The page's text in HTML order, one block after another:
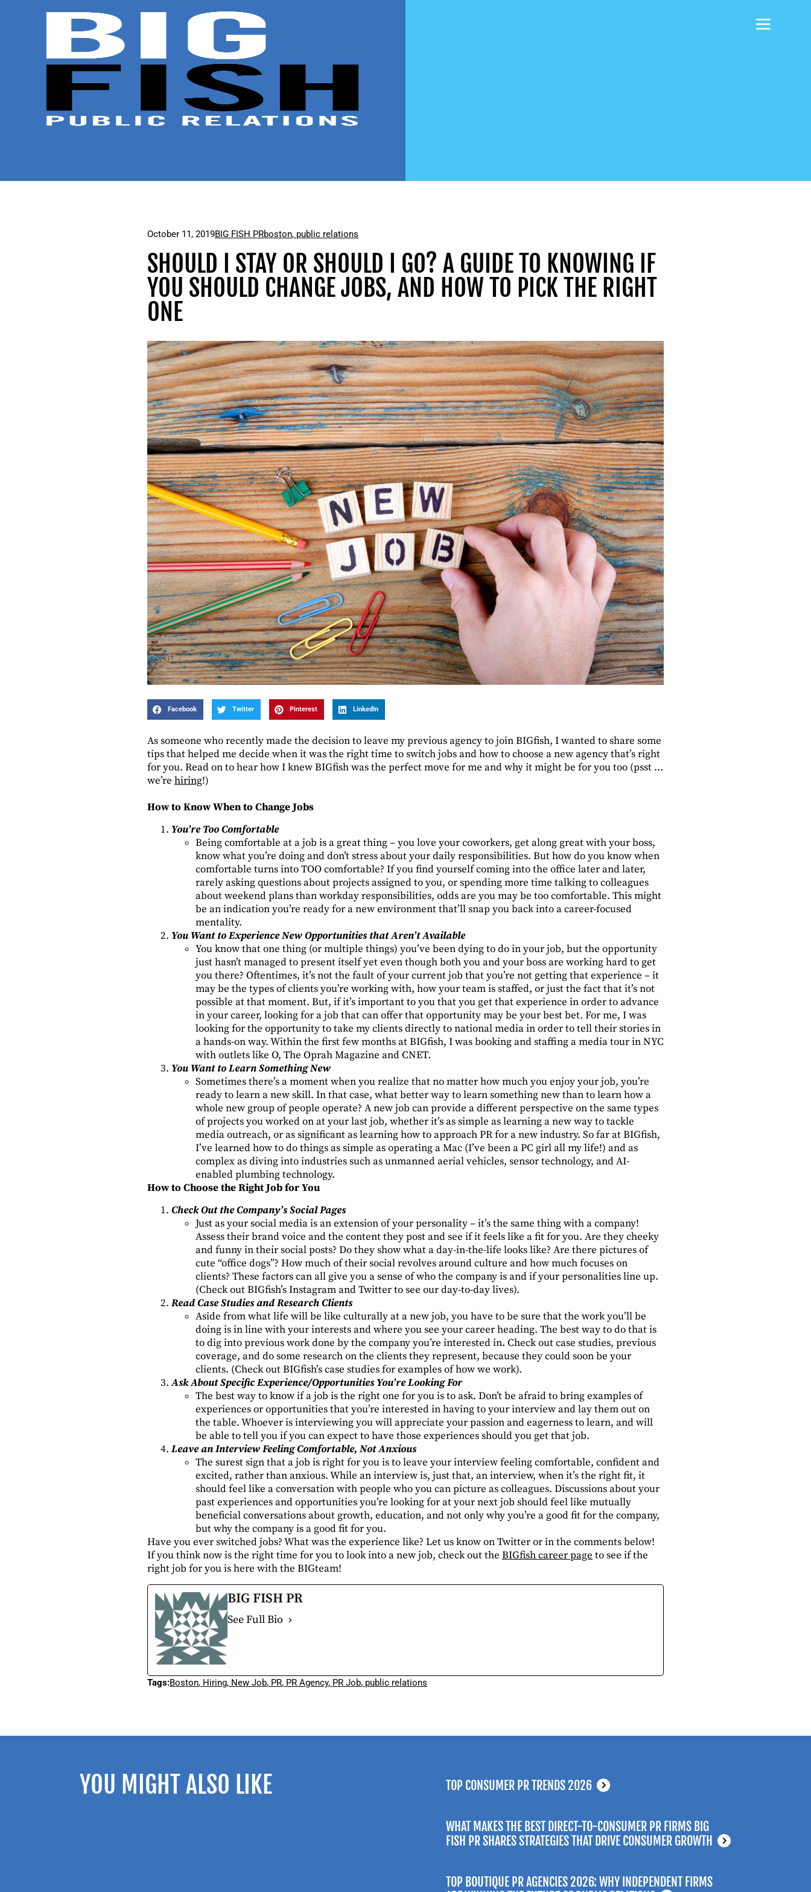
October 11, 2019BIG FISH PRboston, public relations
SHOULD I STAY OR SHOULD I GO? A GUIDE TO KNOWING IF
YOU SHOULD CHANGE JOBS, AND HOW TO PICK THE RIGHT
ONE
Facebook Twitter Pinterest LinkedIn
As someone who recently made the decision to leave my previous agency to join BIGfish, I wanted to share some
tips that helped me decide when it was the right time to switch jobs and how to choose a new agency that’s right
for you. Read on to hear how I knew BIGfish was the perfect move for me and why it might be for you too (psst …
we’re hiring!)
How to Know When to Change Jobs
You’re Too Comfortable
Being comfortable at a job is a great thing – you love your coworkers, get along great with your boss,
know what you’re doing and don’t stress about your daily responsibilities. But how do you know when
comfortable turns into TOO comfortable? If you find yourself coming into the office later and later,
rarely asking questions about projects assigned to you, or spending more time talking to colleagues
about weekend plans than workday responsibilities, odds are you may be too comfortable. This might
be an indication you’re ready for a new environment that’ll snap you back into a career-focused
mentality.
You Want to Experience New Opportunities that Aren’t Available
You know that one thing (or multiple things) you’ve been dying to do in your job, but the opportunity
just hasn’t managed to present itself yet even though both you and your boss are working hard to get
you there? Oftentimes, it’s not the fault of your current job that you’re not getting that experience – it
may be the types of clients you’re working with, how your team is staffed, or just the fact that it’s not
possible at that moment. But, if it’s important to you that you get that experience in order to advance
in your career, looking for a job that can offer that opportunity may be your best bet. For me, I was
looking for the opportunity to take my clients directly to national media in order to tell their stories in
a hands-on way. Within the first few months at BIGfish, I was booking and staffing a media tour in NYC
with outlets like O, The Oprah Magazine and CNET.
You Want to Learn Something New
Sometimes there’s a moment when you realize that no matter how much you enjoy your job, you’re
ready to learn a new skill. In that case, what better way to learn something new than to learn how a
whole new group of people operate? A new job can provide a different perspective on the same types
of projects you worked on at your last job, whether it’s as simple as learning a new way to tackle
media outreach, or as significant as learning how to approach PR for a new industry. So far at BIGfish,
I’ve learned how to do things as simple as operating a Mac (I’ve been a PC girl all my life!) and as
complex as diving into industries such as unmanned aerial vehicles, sensor technology, and AI-
enabled plumbing technology.
How to Choose the Right Job for You
Check Out the Company’s Social Pages
Just as your social media is an extension of your personality – it’s the same thing with a company!
Assess their brand voice and the content they post and see if it feels like a fit for you. Are they cheeky
and funny in their social posts? Do they show what a day-in-the-life looks like? Are there pictures of
cute “office dogs”? How much of their social revolves around culture and how much focuses on
clients? These factors can all give you a sense of who the company is and if your personalities line up.
(Check out BIGfish’sInstagramandTwitterto see our day-to-day lives).
Read Case Studies and Research Clients
Aside from what life will be like culturally at a new job, you have to be sure that the work you’ll be
doing is in line with your interests and where you see your career heading. The best way to do that is
to dig into previous work done by the company you’re interested in. Check out case studies, previous
coverage, and do some research on the clients they represent, because they could soon be your
clients. (Check out BIGfish’scase studiesfor examples of how we work).
Ask About Specific Experience/Opportunities You’re Looking For
The best way to know if a job is the right one for you is to ask. Don’t be afraid to bring examples of
experiences or opportunities that you’re interested in having to your interview and lay them out on
the table. Whoever is interviewing you will appreciate your passion and eagerness to learn, and will
be able to tell you if you can expect to have those experiences should you get that job.
Leave an Interview Feeling Comfortable, Not Anxious
The surest sign that a job is right for you is to leave your interview feeling comfortable, confident and
excited, rather than anxious. While an interview is, just that, an interview, when it’s the right fit, it
should feel like a conversation with people who you can picture as colleagues. Discussions about your
past experiences and opportunities you’re looking for at your next job should feel like mutually
beneficial conversations about growth, education, and not only why you’re a good fit for the company,
but why the company is a good fit for you.
Have you ever switched jobs? What was the experience like? Let us know on Twitter or in the comments below!
If you think now is the right time for you to look into a new job, check out the BIGfish career page to see if the
right job for you is here with the BIGteam!
BIG FISH PR
See Full Bio
Tags:Boston, Hiring, New Job, PR, PR Agency, PR Job, public relations
YOU MIGHT ALSO LIKE TOP CONSUMER PR TRENDS 2026
WHAT MAKES THE BEST DIRECT-TO-CONSUMER PR FIRMS BIG
FISH PR SHARES STRATEGIES THAT DRIVE CONSUMER GROWTH
TOP BOUTIQUE PR AGENCIES 2026: WHY INDEPENDENT FIRMS